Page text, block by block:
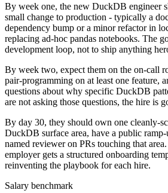
By week one, the new DuckDB engineer
small change to production - typically a
dependency bump or a minor refactor in
replacing ad-hoc pandas notebooks. The
development loop, not to ship anything
By week two, expect them on the on-call
pair-programming on at least one feature,
questions about why specific DuckDB
are not asking those questions, the hire is
By day 30, they should own one cleanly-
DuckDB surface area, have a public
named reviewer on PRs touching that
employer gets a structured onboarding
reinventing the playbook for each hire.
Salary benchmark